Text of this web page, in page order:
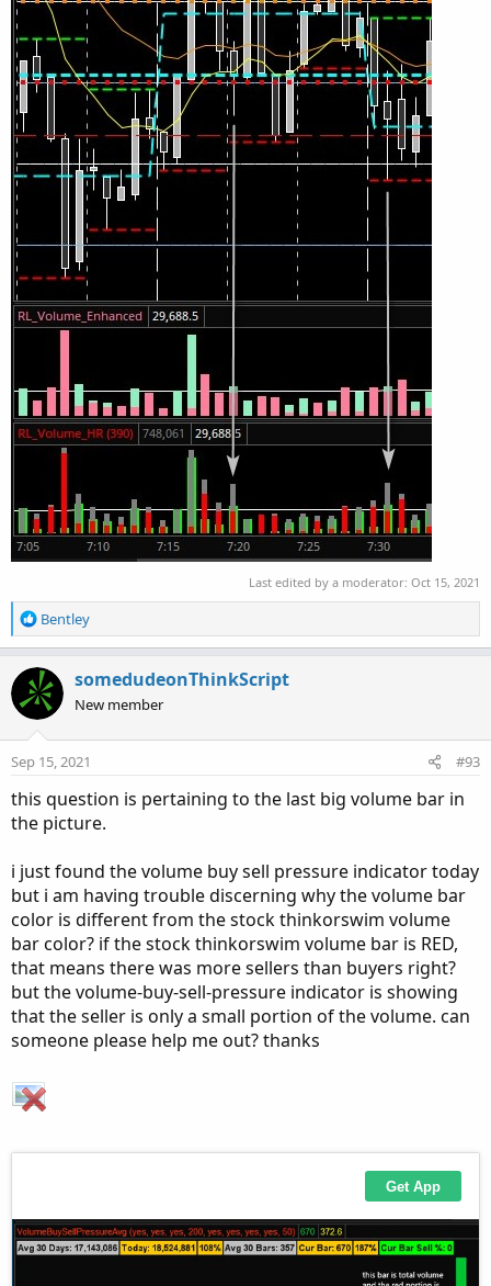
SellVol.HideBubble();
SellVol.SetLineWeight(1);
# Total Volume
# Note that Selling + Buying Volume = Volume.
plot TV =  volume;
TV.SetDefaultColor(Color.GRAY);
#TV.HideTitle();
#TV.HideBubble();
TV.SetLineWeight(1);
Plot BuyVol = buying;
BuyVol.SetDefaultColor(Color.Green);
BuyVol.HideTitle();
BuyVol.HideBubble();
BuyVol.SetLineWeight(5);
#Volume Data
def volLast30DayAvg = (volume(period =
def today = volume(period = "DAY");
def percentOf30Day = Round((today /
def avg30Bars = (volume[1] + volume[2] +
def curVolume = volume;
def percentOf30Bar = Round((curVolume /
def SellVolPercent = Round((Selling /
# Labels
AddLabel(ShowTodayVolume, "Today: " +
AddLabel(ShowPercentOf30DayAvg,
AddLabel(Show30BarAvg, "Avg 30 Bars: " +
AddLabel(ShowCurrentBar, "Cur Bar: " +
AddLabel(ShowPercentOf30BarAvg,
input length = 20;
VolAvg.SetDefaultColor(GetColor(7));
# hiVolume indicator
Last edited by a moderator: Oct 15, 2021
R
e
c
t
i
o
n
:
Bentley
somedudeonThinkScript
New member
Sep 15, 2021 #93
this question is pertaining to the last big volume bar in
the picture.
i just found the volume buy sell pressure indicator today
but i am having trouble discerning why the volume bar
color is different from the stock thinkorswim volume
bar color? if the stock thinkorswim volume bar is RED,
that means there was more sellers than buyers right?
but the volume-buy-sell-pressure indicator is showing
that the seller is only a small portion of the volume. can
someone please help me out? thanks